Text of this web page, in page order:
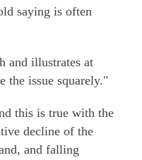
saying is often
and illustrates at
the issue squarely."
this is true with the
decline of the
and falling